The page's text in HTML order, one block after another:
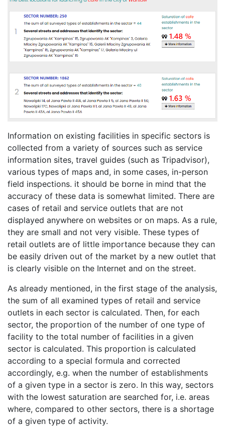
Information on existing facilities in specific sectors is
collected from a variety of sources such as service
information sites, travel guides (such as Tripadvisor),
various types of maps and, in some cases, in-person
field inspections. it should be borne in mind that the
accuracy of these data is somewhat limited. There are
cases of retail and service outlets that are not
displayed anywhere on websites or on maps. As a rule,
they are small and not very visible. These types of
retail outlets are of little importance because they can
be easily driven out of the market by a new outlet that
is clearly visible on the Internet and on the street.
As already mentioned, in the first stage of the analysis,
the sum of all examined types of retail and service
outlets in each sector is calculated. Then, for each
sector, the proportion of the number of one type of
facility to the total number of facilities in a given
sector is calculated. This proportion is calculated
according to a special formula and corrected
accordingly, e.g. when the number of establishments
of a given type in a sector is zero. In this way, sectors
with the lowest saturation are searched for, i.e. areas
where, compared to other sectors, there is a shortage
of a given type of activity.